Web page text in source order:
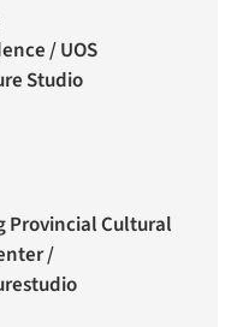
/ UOS
Studio
Provincial Cultural
/